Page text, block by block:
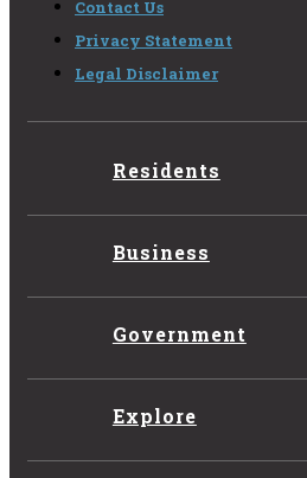
Contact Us
Privacy Statement
Legal Disclaimer
Residents
Business
Government
Explore